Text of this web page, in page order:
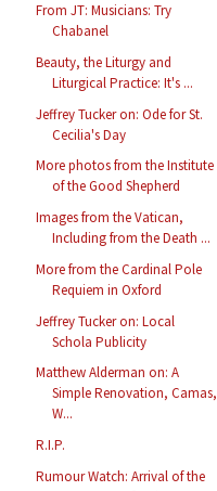
From JT: Musicians: Try
Chabanel
Beauty, the Liturgy and
Liturgical Practice: It's ...
Jeffrey Tucker on: Ode for St.
Cecilia's Day
More photos from the Institute
of the Good Shepherd
Images from the Vatican,
Including from the Death ...
More from the Cardinal Pole
Requiem in Oxford
Jeffrey Tucker on: Local
Schola Publicity
Matthew Alderman on: A
Simple Renovation, Camas,
W...
R.I.P.
Rumour Watch: Arrival of the